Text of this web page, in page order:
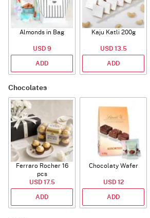
Almonds in Bag
USD 9
ADD
Kaju Katli 200g
USD 13.5
ADD
Chocolates
Ferraro Rocher 16
pcs
USD 17.5
ADD
Chocolaty Wafer
USD 12
ADD